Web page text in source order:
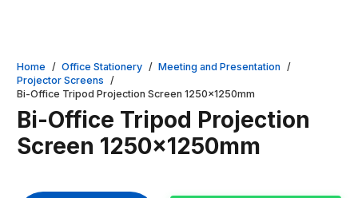
Home / Office Stationery / Meeting and Presentation /
Projector Screens /
Bi-Office Tripod Projection Screen 1250x1250mm
Bi-Office Tripod Projection
Screen 1250x1250mm